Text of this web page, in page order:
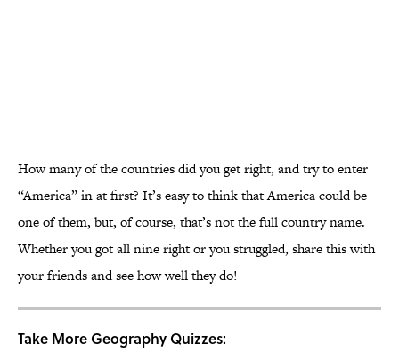
How many of the countries did you get right, and try to enter
“America” in at first? It’s easy to think that America could be
one of them, but, of course, that’s not the full country name.
Whether you got all nine right or you struggled, share this with
your friends and see how well they do!
Take More Geography Quizzes: